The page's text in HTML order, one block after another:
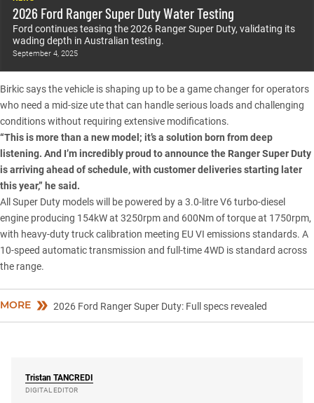
2026 Ford Ranger Super Duty Water Testing
Ford continues teasing the 2026 Ranger Super Duty, validating its
wading depth in Australian testing.
September 4, 2025
Birkic says the vehicle is shaping up to be a game changer for operators
who need a mid-size ute that can handle serious loads and challenging
conditions without requiring extensive modifications.
“This is more than a new model; it’s a solution born from deep
listening. And I’m incredibly proud to announce the Ranger Super Duty
is arriving ahead of schedule, with customer deliveries starting later
this year,” he said.
All Super Duty models will be powered by a 3.0-litre V6 turbo-diesel
engine producing 154kW at 3250rpm and 600Nm of torque at 1750rpm,
with heavy-duty truck calibration meeting EU VI emissions standards. A
10-speed automatic transmission and full-time 4WD is standard across
the range.
MORE 2026 Ford Ranger Super Duty: Full specs revealed
Tristan TANCREDI
DIGITAL EDITOR